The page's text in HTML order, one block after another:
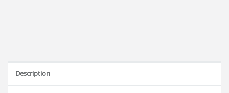
Description